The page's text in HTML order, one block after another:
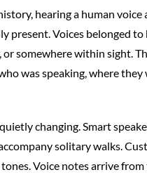
hearing a human
present. Voices belonged to
or somewhere within sight.
was speaking, where
changing. Smart
solitary walks.
Voice notes arrive